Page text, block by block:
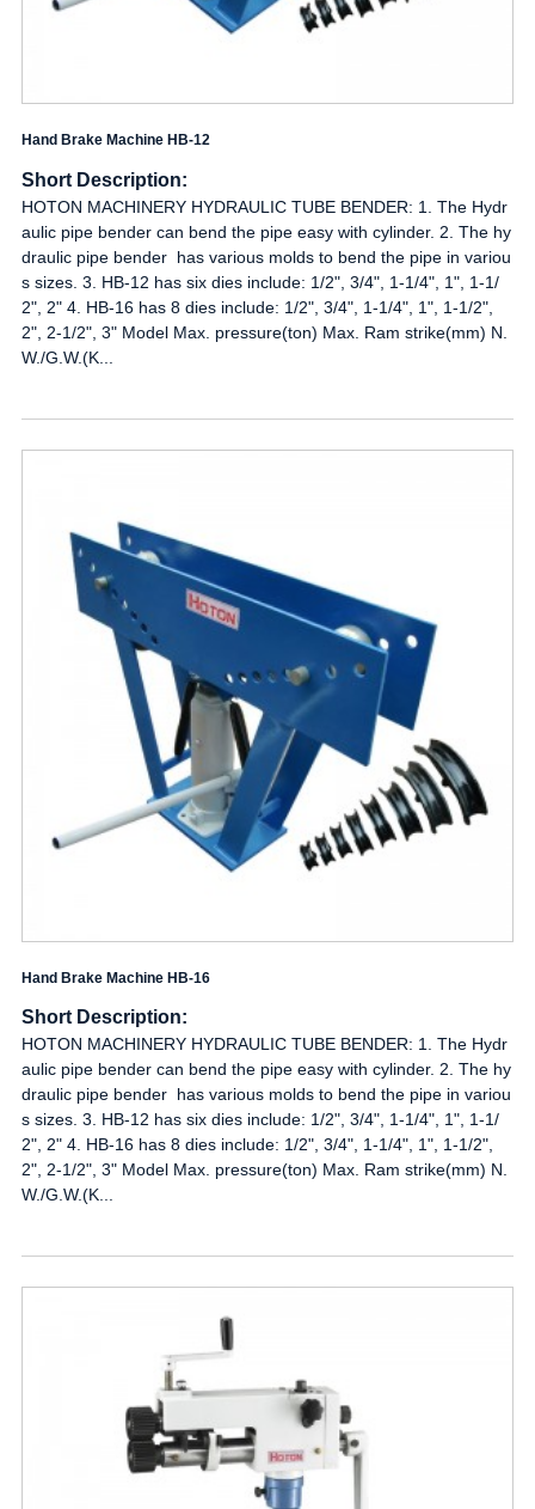
Hand Brake Machine HB-12
Short Description:
HOTON MACHINERY HYDRAULIC TUBE BENDER: 1. The Hydr
aulic pipe bender can bend the pipe easy with cylinder. 2. The hy
draulic pipe bender has various molds to bend the pipe in variou
s sizes. 3. HB-12 has six dies include: 1/2", 3/4", 1-1/4", 1", 1-1/
2", 2" 4. HB-16 has 8 dies include: 1/2", 3/4", 1-1/4", 1", 1-1/2",
2", 2-1/2", 3" Model Max. pressure(ton) Max. Ram strike(mm) N.
W./G.W.(K...
Hand Brake Machine HB-16
Short Description:
HOTON MACHINERY HYDRAULIC TUBE BENDER: 1. The Hydr
aulic pipe bender can bend the pipe easy with cylinder. 2. The hy
draulic pipe bender has various molds to bend the pipe in variou
s sizes. 3. HB-12 has six dies include: 1/2", 3/4", 1-1/4", 1", 1-1/
2", 2" 4. HB-16 has 8 dies include: 1/2", 3/4", 1-1/4", 1", 1-1/2",
2", 2-1/2", 3" Model Max. pressure(ton) Max. Ram strike(mm) N.
W./G.W.(K...